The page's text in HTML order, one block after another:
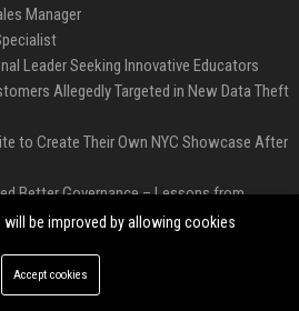
Manager
Leader Seeking Innovative Educators
Allegedly Targeted in New Data Theft
to Create Their Own NYC Showcase After
Better Governance – Lessons from
Detroit. All right reserved.
be improved by allowing cookies
Accept cookies